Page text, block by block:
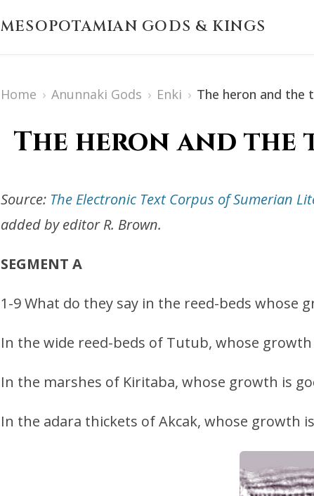
MESOPOTAMIAN GODS & KINGS
Home › Anunnaki Gods › Enki › The heron and the
The heron and
Source: The Electronic Text Corpus of Sumerian
added by editor R. Brown.
SEGMENT A
1-9 What do they say in the reed-beds whose
In the wide reed-beds of Tutub, whose growth
In the marshes of Kiritaba, whose growth is
In the adara thickets of Akcak, whose growth